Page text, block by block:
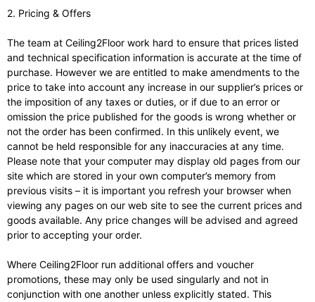
2. Pricing & Offers
The team at Ceiling2Floor work hard to ensure that prices listed
and technical specification information is accurate at the time of
purchase. However we are entitled to make amendments to the
price to take into account any increase in our supplier’s prices or
the imposition of any taxes or duties, or if due to an error or
omission the price published for the goods is wrong whether or
not the order has been confirmed. In this unlikely event, we
cannot be held responsible for any inaccuracies at any time.
Please note that your computer may display old pages from our
site which are stored in your own computer’s memory from
previous visits – it is important you refresh your browser when
viewing any pages on our web site to see the current prices and
goods available. Any price changes will be advised and agreed
prior to accepting your order.
Where Ceiling2Floor run additional offers and voucher
promotions, these may only be used singularly and not in
conjunction with one another unless explicitly stated. This